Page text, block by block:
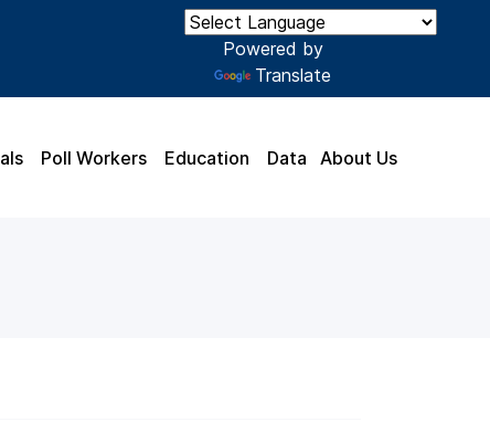
Powered by
Translate
Poll Workers Education Data About Us